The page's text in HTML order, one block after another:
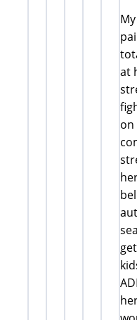
at
on